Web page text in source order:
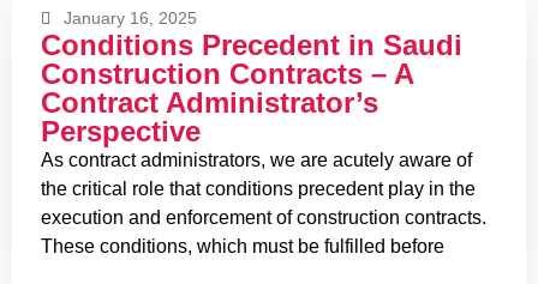
January 16, 2025
Conditions Precedent in Saudi
Construction Contracts – A
Contract Administrator’s
Perspective
As contract administrators, we are acutely aware of
the critical role that conditions precedent play in the
execution and enforcement of construction contracts.
These conditions, which must be fulfilled before